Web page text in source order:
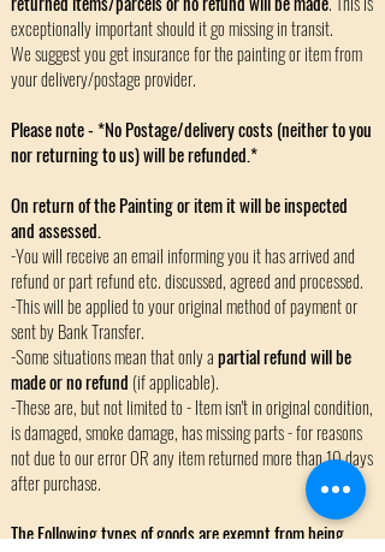
exceptionally important should it go missing in transit.
We suggest you get insurance for the painting or item from
your delivery/postage provider.
Please note - *No Postage/delivery costs (neither to you
nor returning to us) will be refunded.*
On return of the Painting or item it will be inspected
and assessed.
-You will receive an email informing you it has arrived and
refund or part refund etc. discussed, agreed and processed.
-This will be applied to your original method of payment or
sent by Bank Transfer.
-Some situations mean that only apartial refund will be
made or no refund (if applicable).
-These are, but not limited to - Item isn't in original condition,
is damaged, smoke damage, has missing parts - for reasons
not due to our error OR any item returned more than 10 days
after purchase.
The Following types of goods are exempt from being